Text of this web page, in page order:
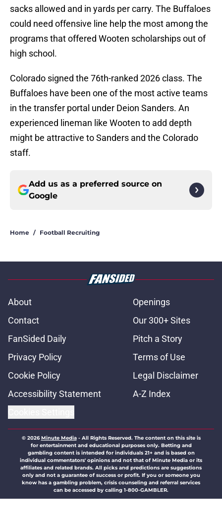
sacks allowed and in yards per carry. The Buffaloes
could need offensive line help the most among the
programs that offered Wooten scholarships out of
high school.
Colorado signed the 76th-ranked 2026 class. The
Buffaloes have been one of the most active teams
in the transfer portal under Deion Sanders. An
experienced lineman like Wooten to add depth
might be attractive to Sanders and the Colorado
staff.
Add us as a preferred source on
Google
Home / Football Recruiting
About
Openings
Contact
Our 300+ Sites
FanSided Daily
Pitch a Story
Privacy Policy
Terms of Use
Cookie Policy
Legal Disclaimer
Accessibility Statement
A-Z Index
© 2026Minute Media- All Rights Reserved. The content on this site is
for entertainment and educational purposes only. Betting and
gambling content is intended for individuals 21+ and is based on
individual commentators' opinions and not that of Minute Media or its
affiliates and related brands. All picks and predictions are suggestions
only and not a guarantee of success or profit. If you or someone you
know has a gambling problem, crisis counseling and referral services
can be accessed by calling 1-800-GAMBLER.